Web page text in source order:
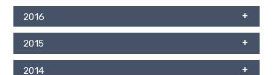
2016
2015
2014